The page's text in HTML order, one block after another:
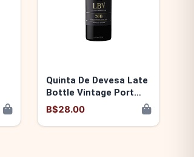
Quinta De Devesa Late
Bottle Vintage Port
2017 5600346140467
B$28.00